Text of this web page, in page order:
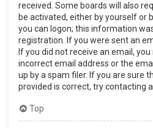
received. Some boards will also
be activated, either by yourself or
you can logon; this information
registration. If you were sent an
If you did not receive an email,
incorrect email address or the
up by a spam filer. If you are sure
provided is correct, try contacting
Top